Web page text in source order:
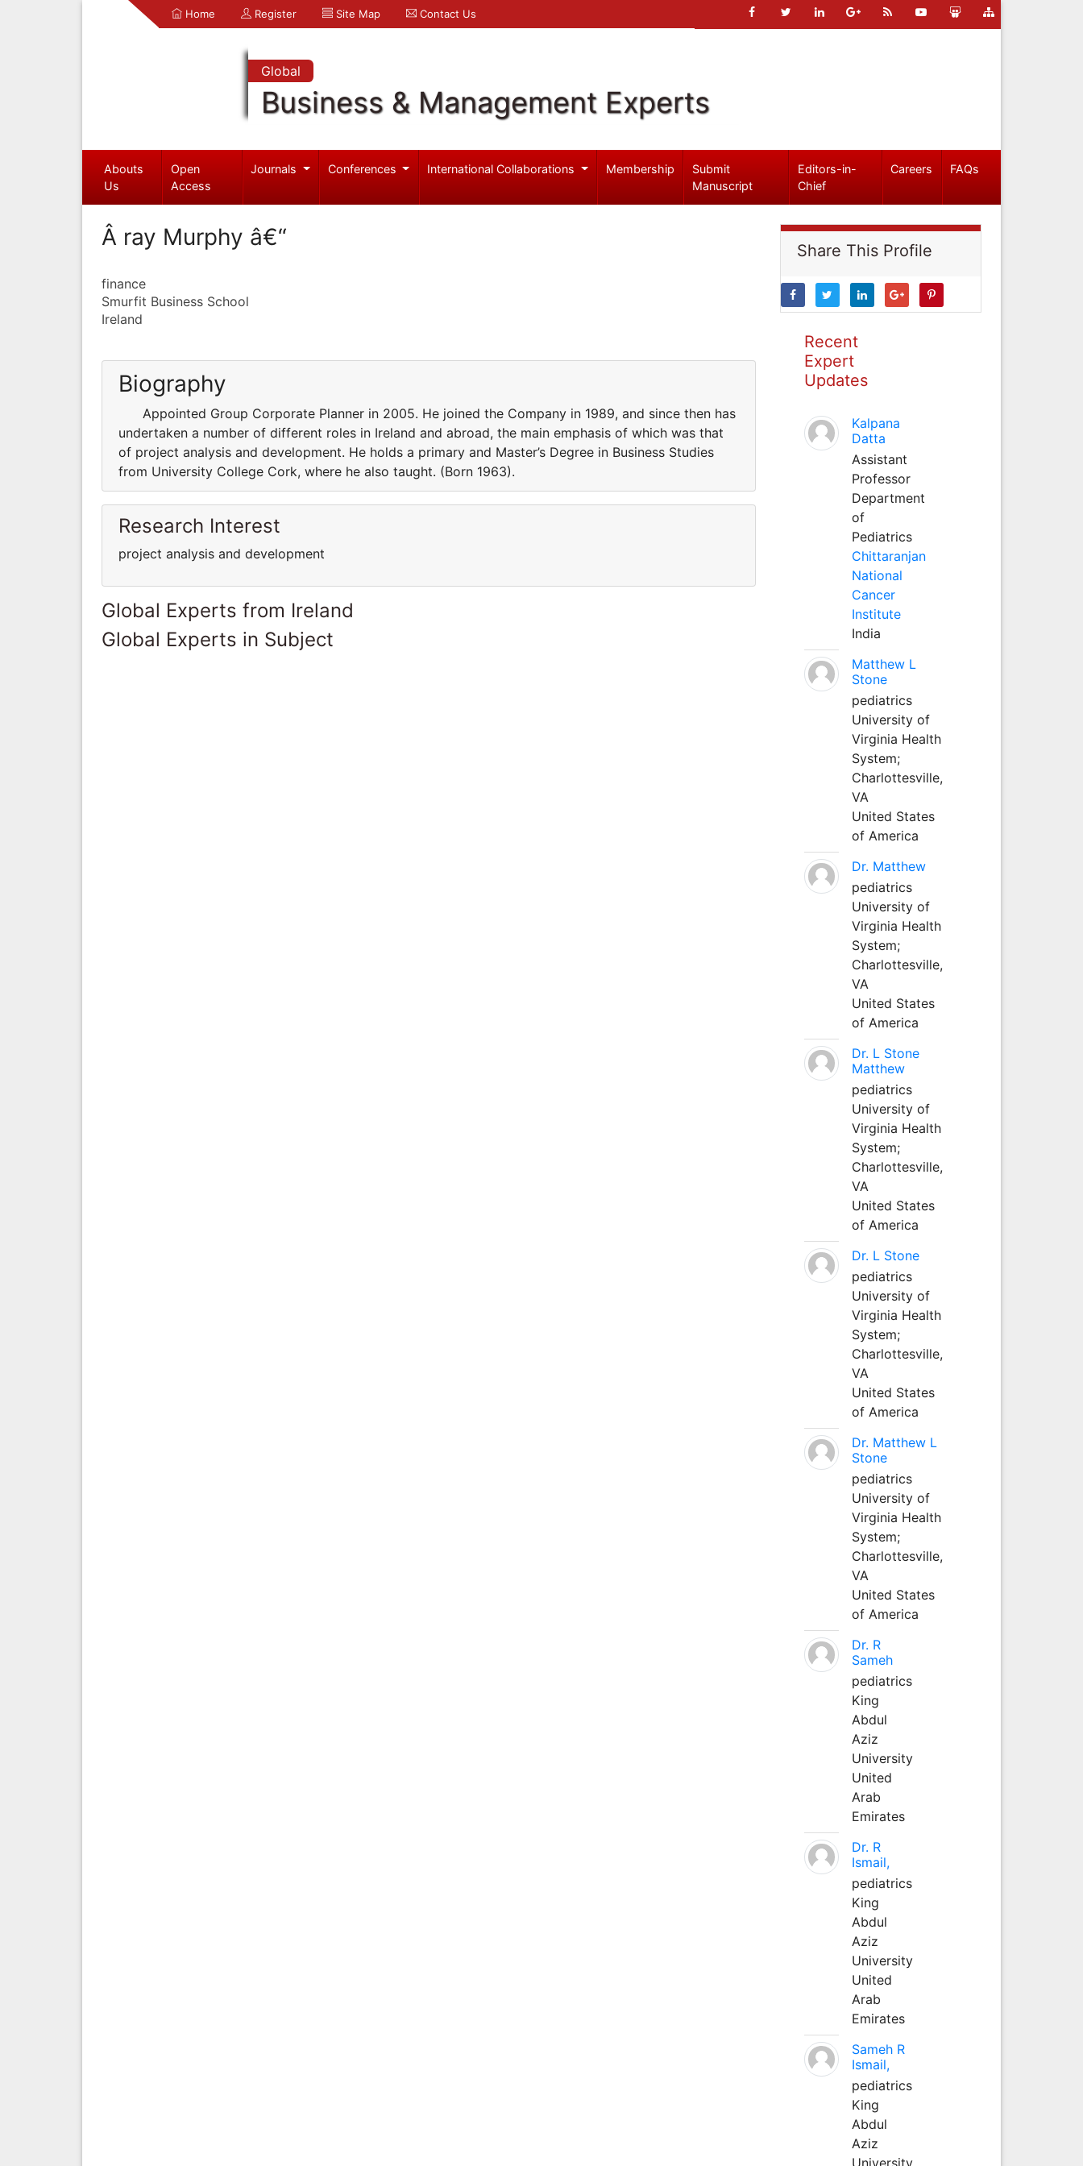
Home Register Site Map Contact Us
Global
Business & Management Experts
Abouts
Us
Open
Access
Journals Conferences International Collaborations Membership
Submit
Manuscript
Editors-in-
Chief
Careers FAQs
Â ray Murphy â€“
finance
Smurfit Business School
Ireland
Biography
Appointed Group Corporate Planner in 2005. He joined the Company in 1989, and since then has
undertaken a number of different roles in Ireland and abroad, the main emphasis of which was that
of project analysis and development. He holds a primary and Master’s Degree in Business Studies
from University College Cork, where he also taught. (Born 1963).
Research Interest
project analysis and development
Global Experts from Ireland
Global Experts in Subject
Share This Profile
Recent
Expert
Updates
Kalpana
Datta
Assistant
Professor
Department
of
Pediatrics
Chittaranjan
National
Cancer
Institute
India
Matthew L
Stone
pediatrics
University of
Virginia Health
System;
Charlottesville,
VA
United States
of America
Dr. Matthew
pediatrics
University of
Virginia Health
System;
Charlottesville,
VA
United States
of America
Dr. L Stone
Matthew
pediatrics
University of
Virginia Health
System;
Charlottesville,
VA
United States
of America
Dr. L Stone
pediatrics
University of
Virginia Health
System;
Charlottesville,
VA
United States
of America
Dr. Matthew L
Stone
pediatrics
University of
Virginia Health
System;
Charlottesville,
VA
United States
of America
Dr. R
Sameh
pediatrics
King
Abdul
Aziz
University
United
Arab
Emirates
Dr. R
Ismail,
pediatrics
King
Abdul
Aziz
University
United
Arab
Emirates
Sameh R
Ismail,
pediatrics
King
Abdul
Aziz
University